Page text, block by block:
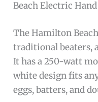
Beach Electric
The Hamilton
traditional beaters,
It has a 250-watt
white design fits
eggs, batters, and